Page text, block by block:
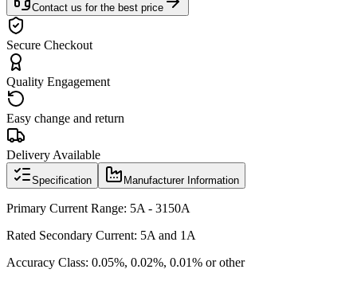
Contact us for the best price
Secure Checkout
Quality Engagement
Easy change and return
Delivery Available
Specification Manufacturer Information
Primary Current Range: 5A - 3150A
Rated Secondary Current: 5A and 1A
Accuracy Class: 0.05%, 0.02%, 0.01% or other